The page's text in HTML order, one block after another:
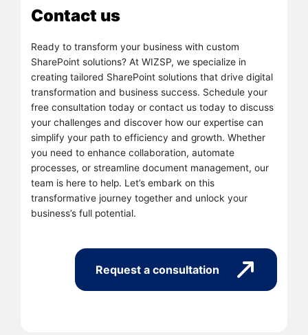
Contact us
Ready to transform your business with custom
SharePoint solutions? At WIZSP, we specialize in
creating tailored SharePoint solutions that drive digital
transformation and business success. Schedule your
free consultation today or contact us today to discuss
your challenges and discover how our expertise can
simplify your path to efficiency and growth. Whether
you need to enhance collaboration, automate
processes, or streamline document management, our
team is here to help. Let’s embark on this
transformative journey together and unlock your
business’s full potential.
Request a consultation